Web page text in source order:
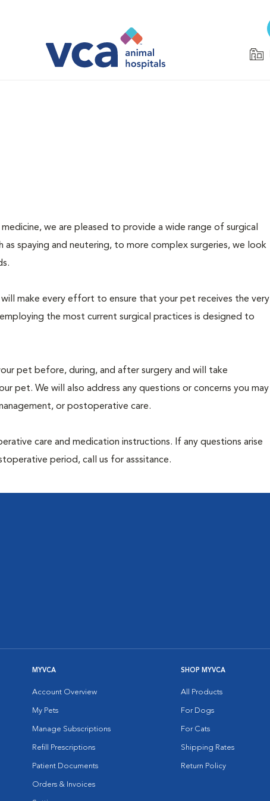
we are pleased to provide a wide range of surgical
spaying and neutering, to more complex surgeries, we look
make every effort to ensure that your pet receives the very
the most current surgical practices is designed to
pet before, during, and after surgery and will take
pet. We will also address any questions or concerns you may
or postoperative care.
care and medication instructions. If any questions arise
period, call us for asssitance.
MYVCA
Account Overview
My Pets
Manage Subscriptions
Refill Prescriptions
Patient Documents
Orders & Invoices
SHOP MYVCA
All Products
For Dogs
For Cats
Shipping Rates
Return Policy